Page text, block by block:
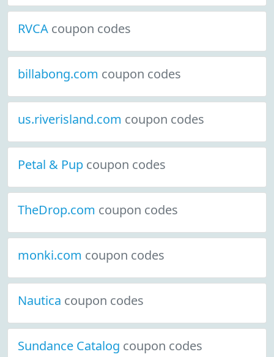
RVCA coupon codes
billabong.com coupon codes
us.riverisland.com coupon codes
Petal & Pup coupon codes
TheDrop.com coupon codes
monki.com coupon codes
Nautica coupon codes
Sundance Catalog coupon codes